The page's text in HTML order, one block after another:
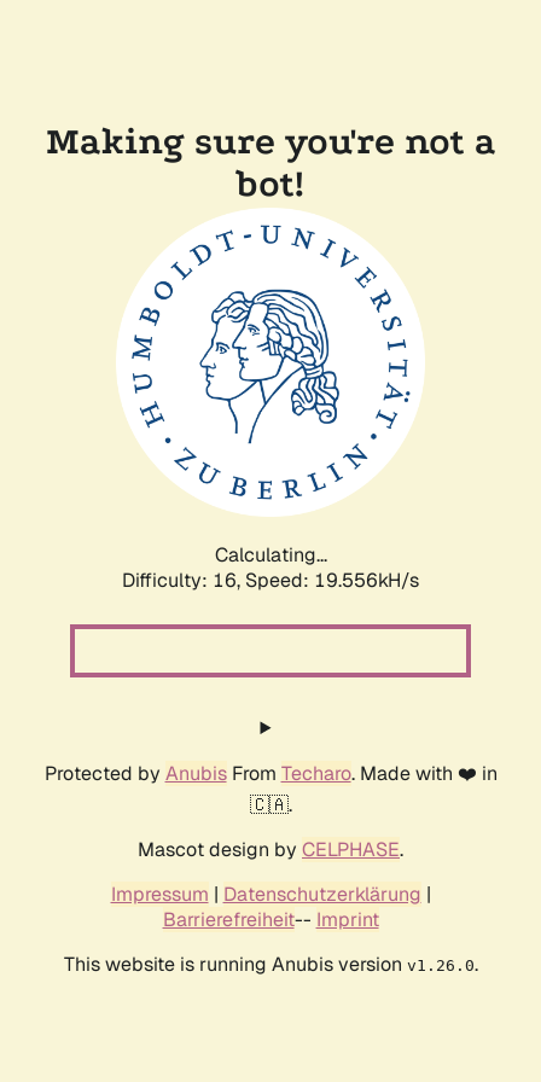
Making sure you're not a
bot!
Calculating...
Difficulty: 16, Speed: 19.556kH/s
Protected by AnubisFrom Techaro. Made with ❤️ in
🇨🇦.
Mascot design by CELPHASE.
Impressum | Datenschutzerklärung |
Barrierefreiheit-- Imprint
This website is running Anubis version v1.26.0.